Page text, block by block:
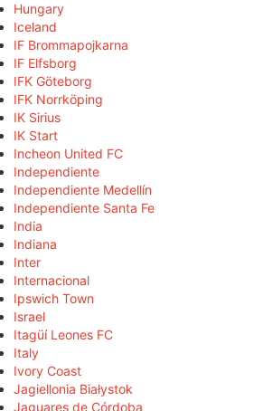
Hungary
Iceland
IF Brommapojkarna
IF Elfsborg
IFK Göteborg
IFK Norrköping
IK Sirius
IK Start
Incheon United FC
Independiente
Independiente Medellín
Independiente Santa Fe
India
Indiana
Inter
Internacional
Ipswich Town
Israel
Itagüí Leones FC
Italy
Ivory Coast
Jagiellonia Białystok
Jaguares de Córdoba